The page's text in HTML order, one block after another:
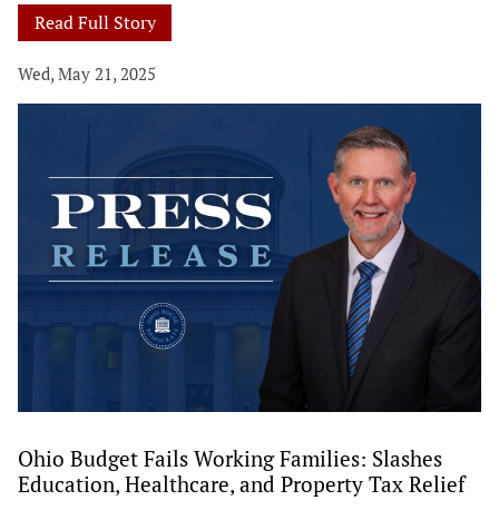
Read Full Story
Wed, May 21, 2025
Ohio Budget Fails Working Families: Slashes
Education, Healthcare, and Property Tax Relief